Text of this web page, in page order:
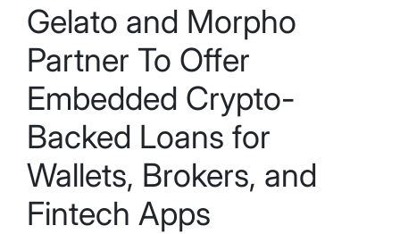
Gelato and Morpho
Partner To Offer
Embedded Crypto-
Backed Loans for
Wallets, Brokers, and
Fintech Apps